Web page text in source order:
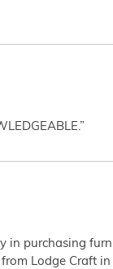
in purchasing
Lodge Craft in